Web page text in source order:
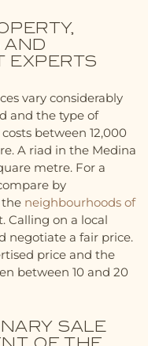
AND
EXPERTS
vary considerably
and the type of
between 12,000
A riad in the Medina
metre. For a
by
the neighbourhoods of
Calling on a local
negotiate a fair price.
price and the
between 10 and 20
SALE